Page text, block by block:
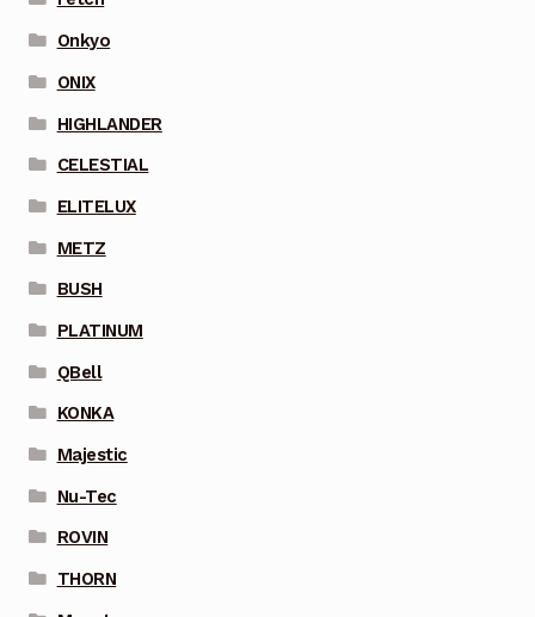
Onkyo
ONIX
HIGHLANDER
CELESTIAL
ELITELUX
METZ
BUSH
PLATINUM
QBell
KONKA
Majestic
Nu-Tec
ROVIN
THORN